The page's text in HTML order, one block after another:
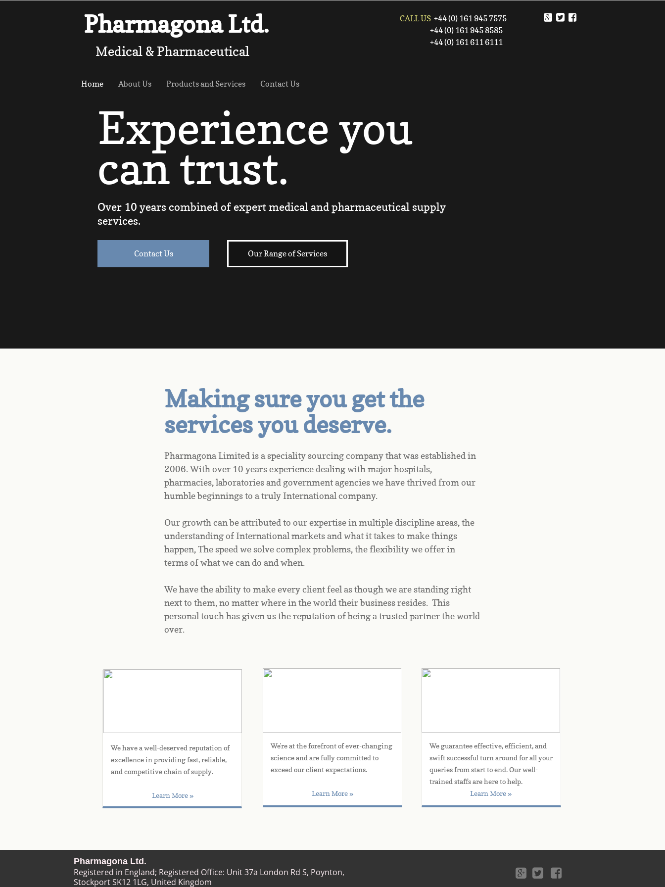
Home About Us Products and Services Contact Us
CALL US +44 (0) 161 945 7575
+44 (0) 161 945 8585
​ +44 (0) 161 611 6111
Pharmagona Ltd.
Medical & Pharmaceutical
We're at the forefront of ever-changing
science and are fully committed to
exceed our client expectations.
Learn More »
Contact Us Our Range of Services
We have a well-deserved reputation of
excellence in providing fast, reliable,
and competitive chain of supply.
Learn More »
Making sure you get the
services you deserve.
Pharmagona Limited is a speciality sourcing company that was established in
2006. With over 10 years experience dealing with major hospitals,
pharmacies, laboratories and government agencies we have thrived from our
humble beginnings to a truly International company.
Our growth can be attributed to our expertise in multiple discipline areas, the
understanding of International markets and what it takes to make things
happen, The speed we solve complex problems, the flexibility we offer in
terms of what we can do and when.
We have the ability to make every client feel as though we are standing right
next to them, no matter where in the world their business resides.  This
personal touch has given us the reputation of being a trusted partner the world
over.
Experience you
can trust.
Over 10 years combined of expert medical and pharmaceutical supply
services.
We guarantee effective, efficient, and
swift successful turn around for all your
queries from start to end. Our well-
trained staffs are here to help.
Learn More »
Pharmagona Ltd.
Registered in England; Registered Office: Unit 37a London Rd S, Poynton,
Stockport SK12 1LG, United Kingdom